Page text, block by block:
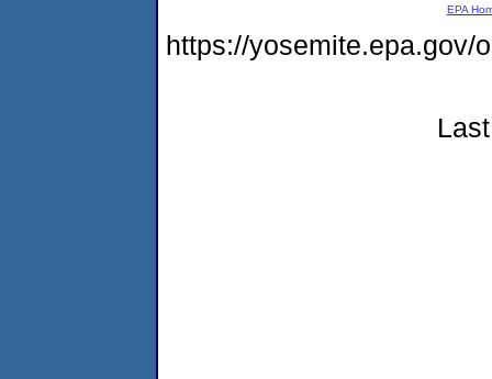
EPA
https://yosemite.epa.gov/